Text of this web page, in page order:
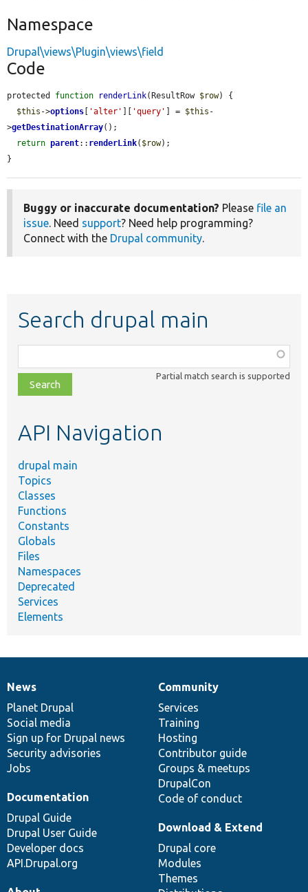
Namespace
Drupal\views\Plugin\views\field
Code
protected function renderLink(ResultRow $row) {
$this ->options 'alter' 'query' ] = $this -
>getDestinationArray();
return parent:: renderLink( $row);
}
Buggy or inaccurate documentation? Please file an
issue. Need support? Need help programming?
Connect with the Drupal community.
Search drupal main
class,
file,
topic,
Partial match search is supported
API Navigation
drupal main
Topics
Classes
Functions
Constants
Globals
Files
Namespaces
Deprecated
Services
Elements
News
items
News
Planet Drupal
Social media
Sign up for Drupal news
Security advisories
Jobs
Our
community
Community
Services
Training
Hosting
Contributor guide
Groups & meetups
DrupalCon
Code of conduct
Documentation
Documentation
Drupal Guide
Drupal User Guide
Developer docs
API.Drupal.org
Drupal
code
base
Download & Extend
Drupal core
Modules
Themes
Governance
of
community